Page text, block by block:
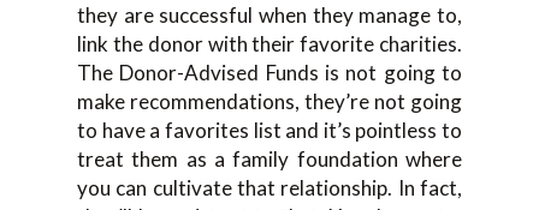
they are successful when they manage to,
link the donor with their favorite charities.
The Donor-Advised Funds is not going to
make recommendations, they’re not going
to have a favorites list and it’s pointless to
treat them as a family foundation where
you can cultivate that relationship. In fact,